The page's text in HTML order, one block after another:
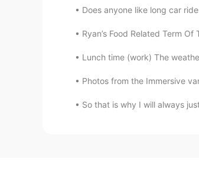
Does anyone like long car
Ryan’s Food Related Term
Lunch time (work) The
Photos from the Immersive
So that is why I will always